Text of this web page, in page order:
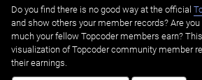
Do you find there is no good way at the official ‌
and show others your member records? Are
much your fellow Topcoder members earn?
visualization of Topcoder community member
their earnings.